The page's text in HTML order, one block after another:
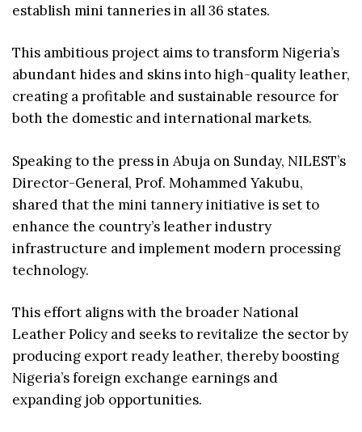
establish mini tanneries in all 36 states.
This ambitious project aims to transform Nigeria’s
abundant hides and skins into high-quality leather,
creating a profitable and sustainable resource for
both the domestic and international markets.
Speaking to the press in Abuja on Sunday, NILEST’s
Director-General, Prof. Mohammed Yakubu,
shared that the mini tannery initiative is set to
enhance the country’s leather industry
infrastructure and implement modern processing
technology.
This effort aligns with the broader National
Leather Policy and seeks to revitalize the sector by
producing export ready leather, thereby boosting
Nigeria’s foreign exchange earnings and
expanding job opportunities.